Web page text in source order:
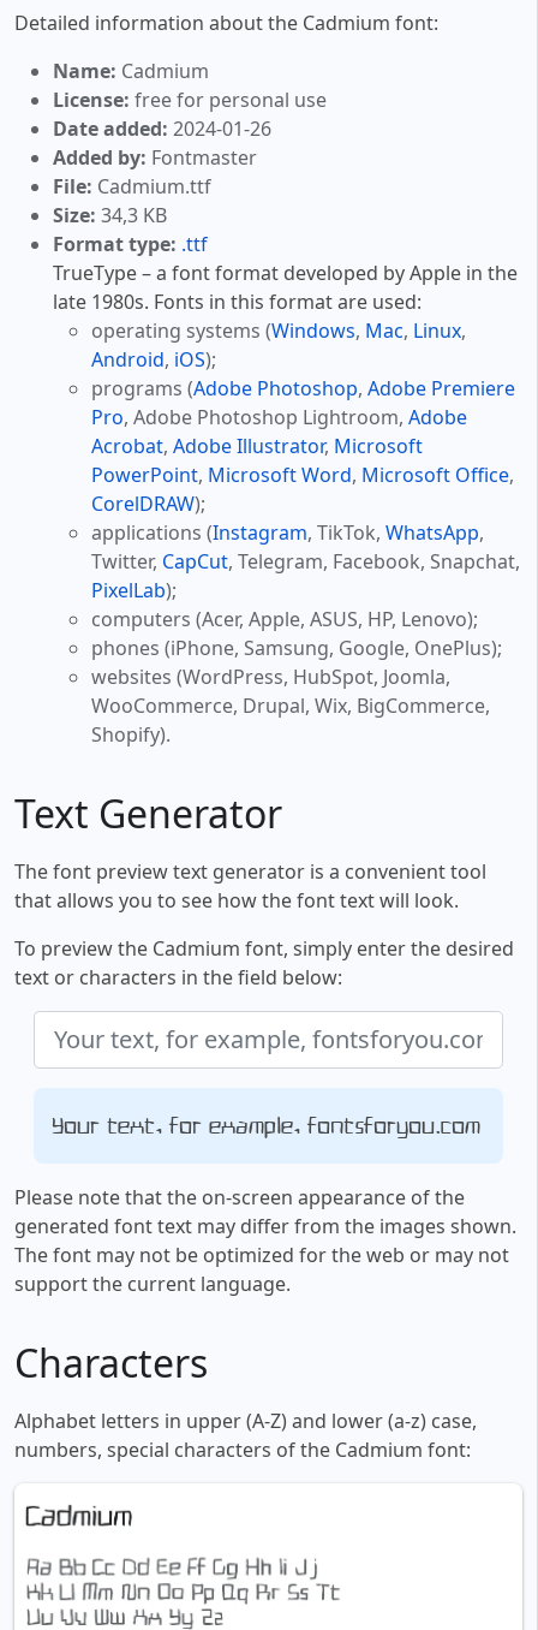
Detailed information about the Cadmium font:
Name: Cadmium
License: free for personal use
Date added: 2024-01-26
Added by: Fontmaster
File: Cadmium.ttf
Size: 34,3 KB
Format type: .ttf
TrueType – a font format developed by Apple in the
late 1980s. Fonts in this format are used:
operating systems (Windows, Mac, Linux,
Android, iOS);
programs (Adobe Photoshop, Adobe Premiere
Pro, Adobe Photoshop Lightroom, Adobe
Acrobat, Adobe Illustrator, Microsoft
PowerPoint, Microsoft Word, Microsoft Office,
CorelDRAW);
applications (Instagram, TikTok, WhatsApp,
Twitter, CapCut, Telegram, Facebook, Snapchat,
PixelLab);
computers (Acer, Apple, ASUS, HP, Lenovo);
phones (iPhone, Samsung, Google, OnePlus);
websites (WordPress, HubSpot, Joomla,
WooCommerce, Drupal, Wix, BigCommerce,
Shopify).
Text Generator
The font preview text generator is a convenient tool
that allows you to see how the font text will look.
To preview the Cadmium font, simply enter the desired
text or characters in the field below:
Your text, for example, fontsforyou.com
Please note that the on-screen appearance of the
generated font text may differ from the images shown.
The font may not be optimized for the web or may not
support the current language.
Characters
Alphabet letters in upper (A-Z) and lower (a-z) case,
numbers, special characters of the Cadmium font: